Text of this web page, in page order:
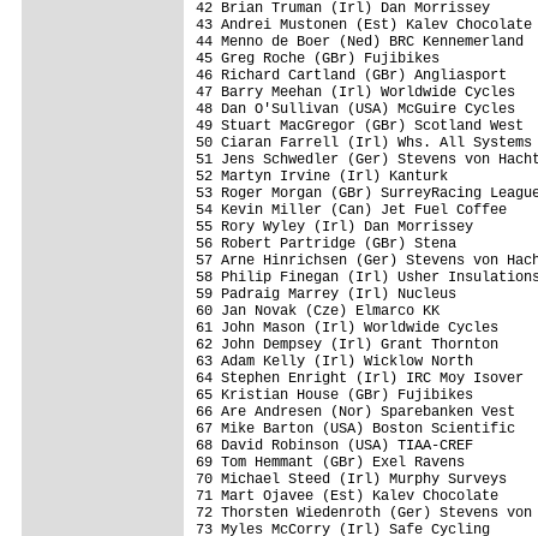
42 Brian Truman (Irl) Dan Morrissey
43 Andrei Mustonen (Est)
44 Menno de Boer (Ned) BRC
45 Greg Roche
46 Richard Cartland (GBr)
47 Barry Meehan (Irl)
48 Dan O'Sullivan (USA)
49 Stuart MacGregor (GBr)
50 Ciaran Farrell (Irl) Whs.
51 Jens Schwedler (Ger)
52 Martyn Irvine
53 Roger Morgan (GBr) SurreyRacing
54 Kevin Miller (Can) Jet
55 Rory Wyley (Irl)
56 Robert Partridge
57 Arne Hinrichsen (Ger)
58 Philip Finegan (Irl)
59 Padraig Marrey
60 Jan Novak (Cze)
61 John Mason (Irl)
62 John Dempsey (Irl)
63 Adam Kelly (Irl) Wicklow North
64 Stephen Enright (Irl)
65 Kristian House
66 Are Andresen (Nor)
67 Mike Barton (USA)
68 David Robinson (USA)
69 Tom Hemmant (GBr) Exel Ravens
70 Michael Steed (Irl)
71 Mart Ojavee (Est)
72 Thorsten Wiedenroth (Ger)
73 Myles McCorry (Irl)